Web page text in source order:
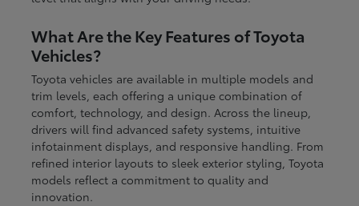
What Are the Key Features of Toyota
Vehicles?
Toyota vehicles are available in multiple models and
trim levels, each offering a unique combination of
comfort, technology, and design. Across the lineup,
drivers will find advanced safety systems, intuitive
infotainment displays, and responsive handling. From
refined interior layouts to sleek exterior styling, Toyota
models reflect a commitment to quality and
innovation.